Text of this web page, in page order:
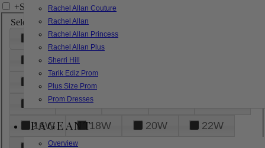
Rachel Allan Couture
Rachel Allan
Rachel Allan Princess
Rachel Allan Plus
Sherri Hill
Tarik Ediz Prom
Plus Size Prom
Prom Dresses
PAGEANT
Overview
+Search In-Stock by Size
Select up to 3 sizes
000 00
6
8
18
26
28
16W
18W 20W
22W